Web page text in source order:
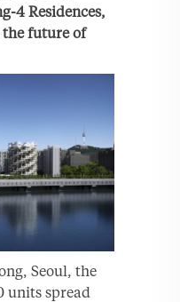
4 Residences,
the future of
Seoul, the
units spread